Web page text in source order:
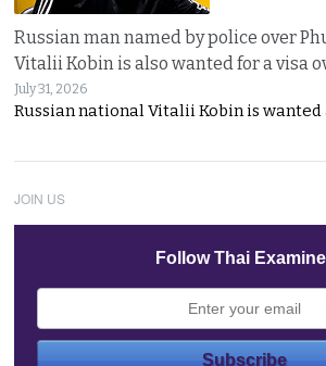
Russian man named by police over
Vitalii Kobin is also wanted for a visa
July 31, 2026
Russian national Vitalii Kobin is
JOIN US
Follow Thai